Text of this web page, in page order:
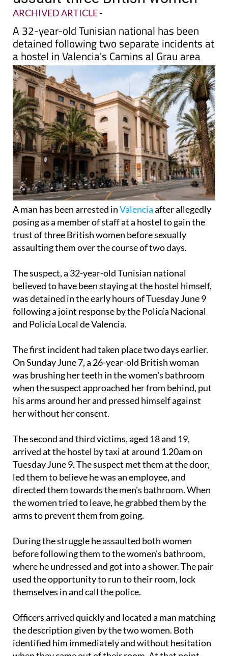
A 32-year-old Tunisian national has been
detained following two separate incidents at
a hostel in Valencia's Camins al Grau area
A man has been arrested inValenciaafter allegedly
posing as a member of staff at a hostel to gain the
trust of three British women before sexually
assaulting them over the course of two days.
The suspect, a 32-year-old Tunisian national
was detained in the early hours of Tuesday June 9
following a joint response by the Policía Nacional
and Policía Local de Valencia.
The first incident had taken place two days earlier.
was brushing her teeth in the women's bathroom
when the suspect approached her from behind, put
his arms around her and pressed himself against
her without her consent.
The second and third victims, aged 18 and 19,
Tuesday June 9. The suspect met them at the door,
led them to believe he was an employee, and
directed them towards the men's bathroom. When
the women tried to leave, he grabbed them by the
arms to prevent them from going.
During the struggle he assaulted both women
where he undressed and got into a shower. The pair
used the opportunity to run to their room, lock
themselves in and call the police.
Officers arrived quickly and located a man matching
identified him immediately and without hesitation
when they came out of their room. At that point,
the 26-year-old woman also came forward and told